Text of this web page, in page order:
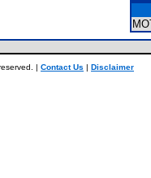
| Contact Us | Disclaimer